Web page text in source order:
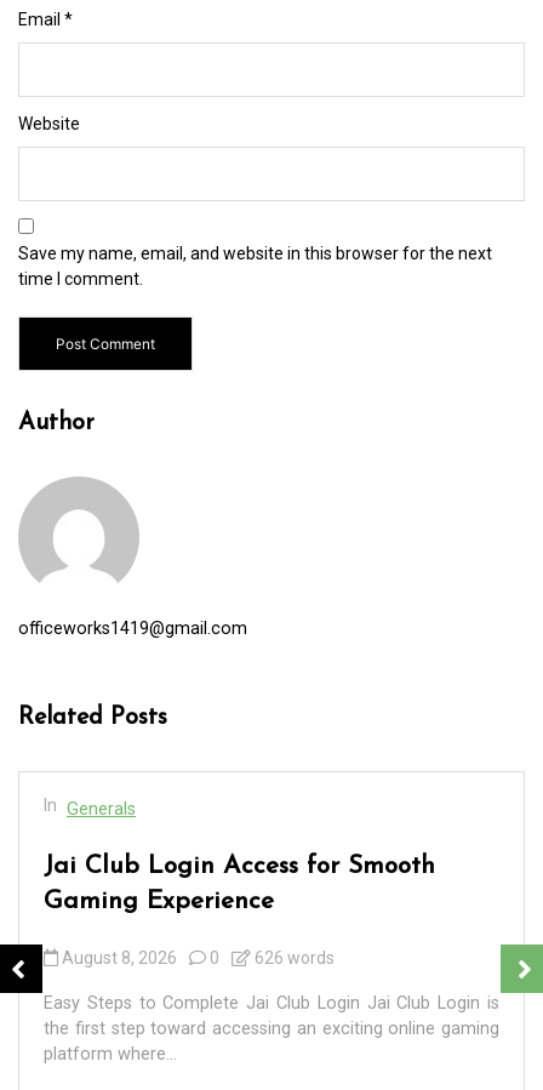
Email *
Website
Save my name, email, and website in this browser for the next
time I comment.
Author
officeworks1419@gmail.com
Related Posts
In Generals
Jai Club Login Access for Smooth
Gaming Experience
August 8, 2026 0 626 words
Easy Steps to Complete Jai Club Login Jai Club Login is
the first step toward accessing an exciting online gaming
platform where...